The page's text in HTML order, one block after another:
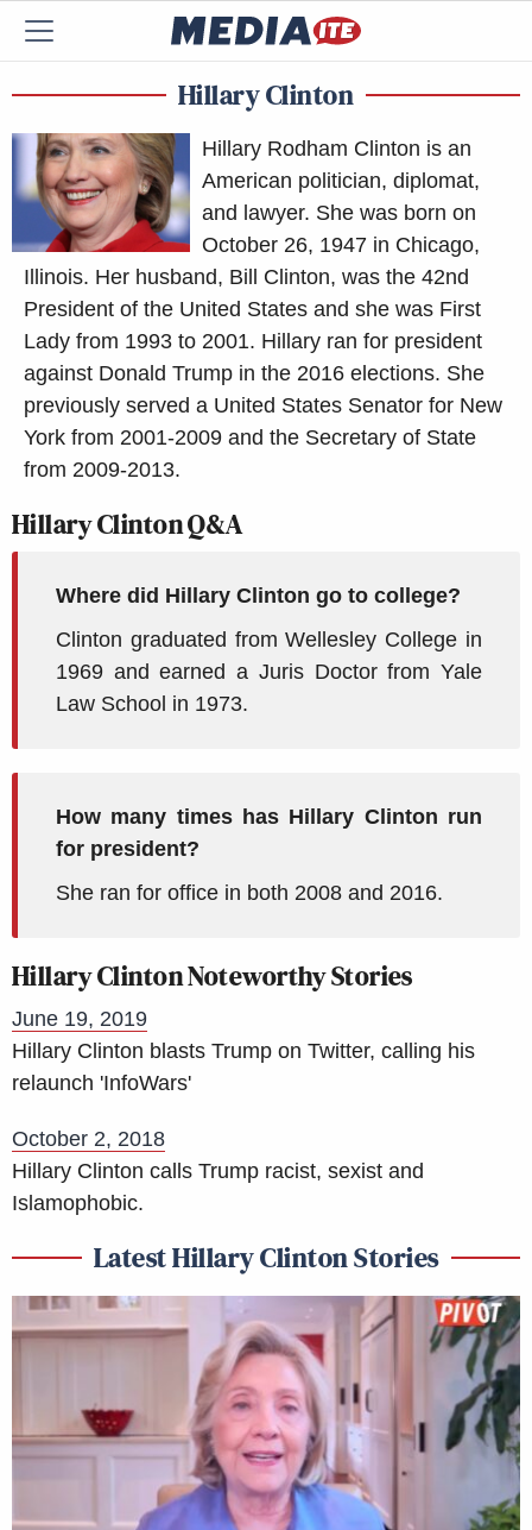
Hillary Clinton
Hillary Rodham Clinton is an
American politician, diplomat,
and lawyer. She was born on
October 26, 1947 in Chicago,
Illinois. Her husband, Bill Clinton, was the 42nd
President of the United States and she was First
Lady from 1993 to 2001. Hillary ran for president
against Donald Trump in the 2016 elections. She
previously served a United States Senator for New
York from 2001-2009 and the Secretary of State
from 2009-2013.
Hillary Clinton Q&A
Where did Hillary Clinton go to college?
Clinton graduated from Wellesley College in
1969 and earned a Juris Doctor from Yale
Law School in 1973.
How many times has Hillary Clinton run
for president?
She ran for office in both 2008 and 2016.
Hillary Clinton Noteworthy Stories
June 19, 2019
Hillary Clinton blasts Trump on Twitter, calling his
relaunch 'InfoWars'
October 2, 2018
Hillary Clinton calls Trump racist, sexist and
Islamophobic.
Latest Hillary Clinton Stories